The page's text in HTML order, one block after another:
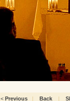
< Previous | Back |